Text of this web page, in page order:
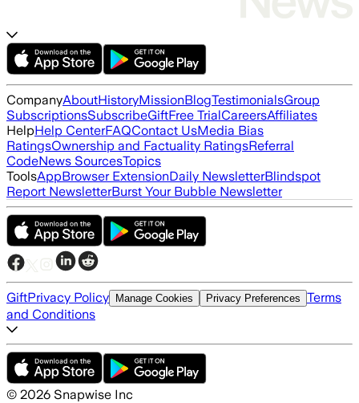
CompanyAboutHistoryMissionBlogTestimonialsGroup
SubscriptionsSubscribeGiftFree TrialCareersAffiliates
HelpHelp CenterFAQContact UsMedia Bias
RatingsOwnership and Factuality RatingsReferral
CodeNews SourcesTopics
ToolsAppBrowser ExtensionDaily NewsletterBlindspot
Report NewsletterBurst Your Bubble Newsletter
GiftPrivacy Policy Manage Cookies Privacy Preferences Terms
and Conditions
© 2026 Snapwise Inc